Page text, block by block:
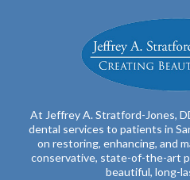
At Jeffrey A. Stratford-Jones,
dental services to patients in
on restoring, enhancing, and
conservative, state-of-the-art
beautiful, long-